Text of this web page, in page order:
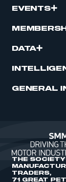
EVENTS
DATA
GENERAL
THE
TRADERS,
71 GREAT